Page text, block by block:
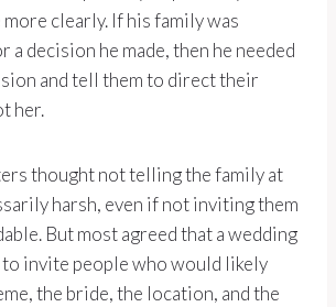
clearly. If his family was
a decision he made, then he needed
and tell them to direct their
her.
thought not telling the family at
harsh, even if not inviting them
But most agreed that a wedding
to invite people who would likely
the bride, the location, and the